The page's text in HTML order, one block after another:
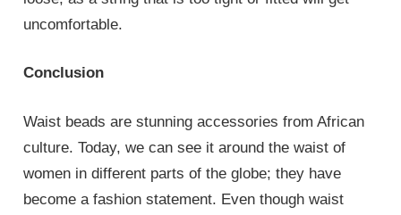
uncomfortable.
Conclusion
Waist beads are stunning accessories from African
culture. Today, we can see it around the waist of
women in different parts of the globe; they have
become a fashion statement. Even though waist